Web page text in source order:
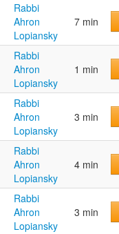
Rabbi
Ahron
Lopiansky
7 min
Rabbi
Ahron
Lopiansky
1 min
Rabbi
Ahron
Lopiansky
3 min
Rabbi
Ahron
Lopiansky
4 min
Rabbi
Ahron
Lopiansky
3 min